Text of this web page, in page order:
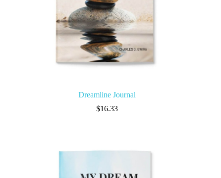
Dreamline Journal
$16.33